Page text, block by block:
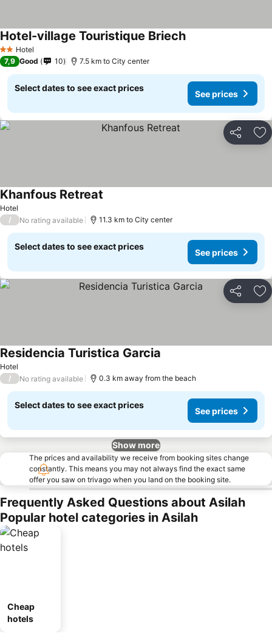
2 StarsHotel
Hotel-village Touristique Briech
7,9 Good 10 7.5 km to City center
Select dates to see exact prices
See prices
Share
Hotel
Khanfous Retreat
/ No rating available 11.3 km to City center
Select dates to see exact prices
See prices
Share
Hotel
Residencia Turistica Garcia
/ No rating available 0.3 km away from the beach
Select dates to see exact prices
See prices
Show more
The prices and availability we receive from booking sites change
constantly. This means you may not always find the exact same
offer you saw on trivago when you land on the booking site.
Frequently Asked Questions about Asilah
Popular hotel categories in Asilah
Cheap
hotels